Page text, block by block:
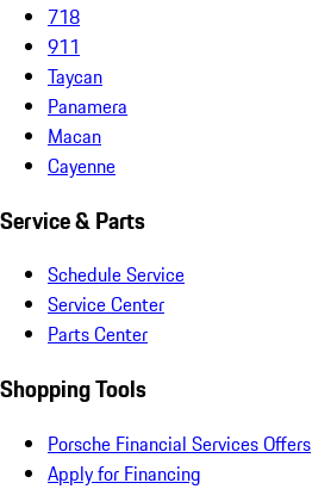
718
911
Taycan
Panamera
Macan
Cayenne
Service & Parts
Schedule Service
Service Center
Parts Center
Shopping Tools
Porsche Financial Services Offers
Apply for Financing